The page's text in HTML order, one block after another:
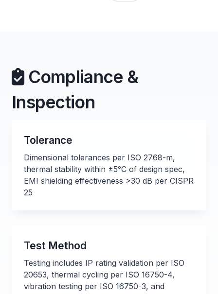
Compliance &
Inspection
Tolerance
Dimensional tolerances per ISO 2768-m,
thermal stability within ±5°C of design spec,
EMI shielding effectiveness >30 dB per CISPR
25
Test Method
Testing includes IP rating validation per ISO
20653, thermal cycling per ISO 16750-4,
vibration testing per ISO 16750-3, and